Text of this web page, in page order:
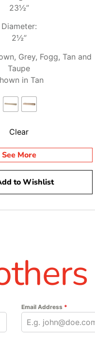
23½”
Diameter:
2½”
Grey, Fogg, Tan and
Taupe
in Tan
Clear
See More
to Wishlist
Email Address *